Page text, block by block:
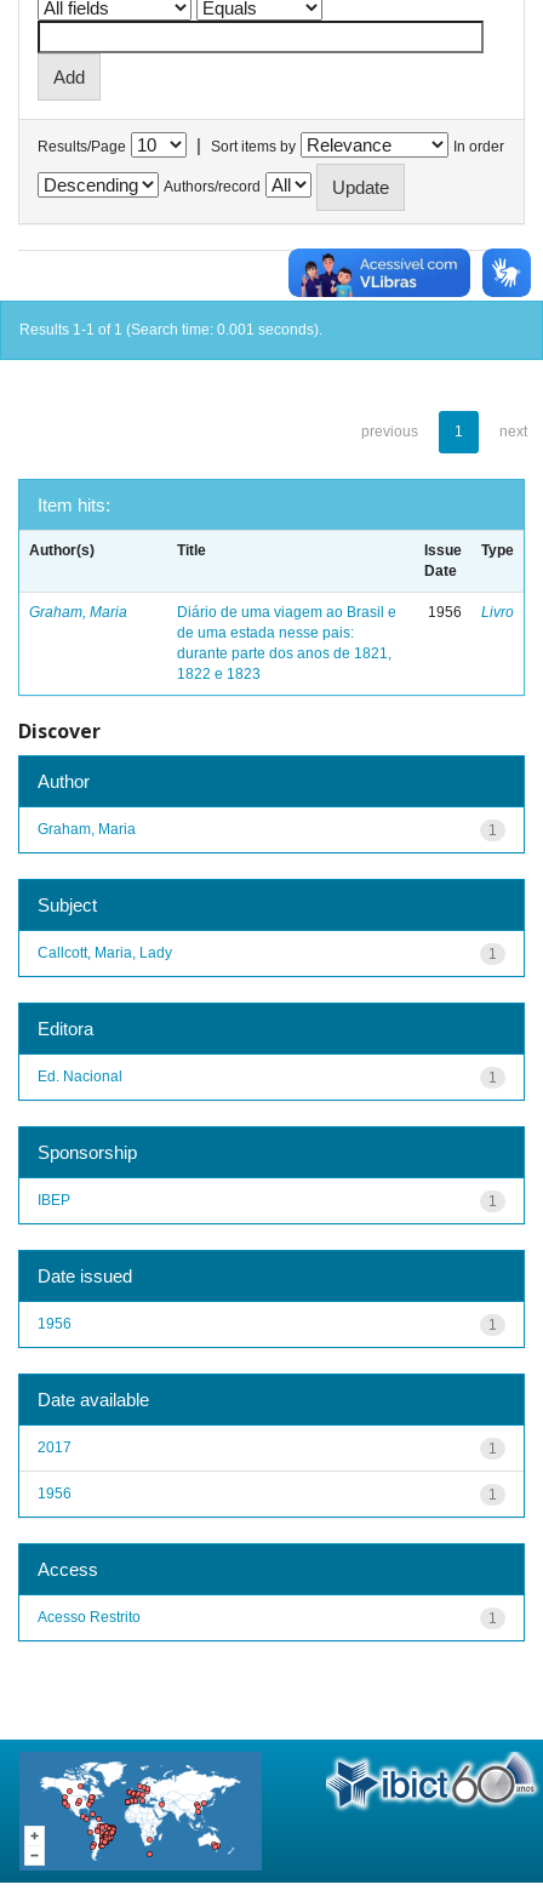
Results/Page | Sort items by In order
Authors/record
Results 1-1 of 1 (Search time: 0.001 seconds).
previous 1 next
Item hits:
Author(s) Title
Issue
Date
Type
Graham, Maria
Diário de uma viagem ao Brasil e
de uma estada nesse pais:
durante parte dos anos de 1821,
1822 e 1823
1956 Livro
Discover
Author
1
Graham, Maria
Subject
1
Callcott, Maria, Lady
Editora
1
Ed. Nacional
Sponsorship
1
IBEP
Date issued
1
1956
Date available
1
2017
1
1956
Access
1
Acesso Restrito